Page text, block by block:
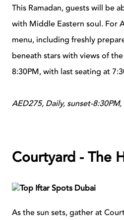
This Ramadan, guests will be
with Middle Eastern soul. For
menu, including freshly
beneath stars with views of
8:30PM, with last seating at
AED275, Daily, sunset-
Courtyard - The
As the sun sets, gather at